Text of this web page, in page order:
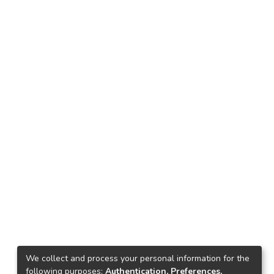
We collect and process your personal information for the
following purposes: Authentication, Preferences,